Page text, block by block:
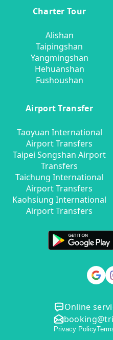
Charter Tour
Alishan
Taipingshan
Yangmingshan
Hehuanshan
Fushoushan
Airport Transfer
Taoyuan International
Airport Transfers
Taipei Songshan Airport
Transfers
Taichung International
Airport Transfers
Kaohsiung International
Airport Transfers
Online
Privacy Policy